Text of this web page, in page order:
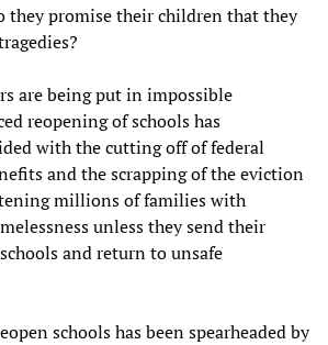
they promise their children that they
are being put in impossible
reopening of schools has
with the cutting off of federal
and the scrapping of the eviction
millions of families with
unless they send their
and return to unsafe
schools has been spearheaded by